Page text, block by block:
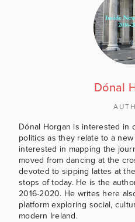
Dónal
Dónal Horgan is interested in
politics as they relate to a
interested in mapping the
moved from dancing at the
devoted to sipping lattes at
stops of today. He is the
2016-2020. He writes here
platform exploring social,
modern Ireland.